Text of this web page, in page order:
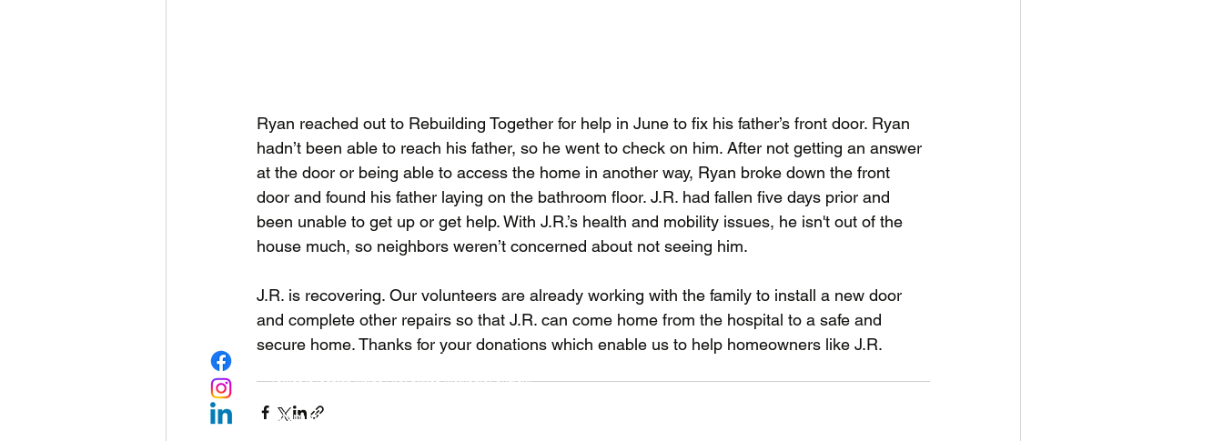
Ryan reached out to Rebuilding Together for help in June to fix his father’s front door. Ryan
hadn’t been able to reach his father, so he went to check on him. After not getting an answer
at the door or being able to access the home in another way, Ryan broke down the front
door and found his father laying on the bathroom floor. J.R. had fallen five days prior and
been unable to get up or get help. With J.R.’s health and mobility issues, he isn't out of the
house much, so neighbors weren’t concerned about not seeing him.
J.R. is recovering. Our volunteers are already working with the family to install a new door
and complete other repairs so that J.R. can come home from the hospital to a safe and
secure home. Thanks for your donations which enable us to help homeowners like J.R.
Rebuilding Together Thurston County
(Office is located inside First United Methodist Church)
Olympia, WA 98501
Our Story
Our Impact